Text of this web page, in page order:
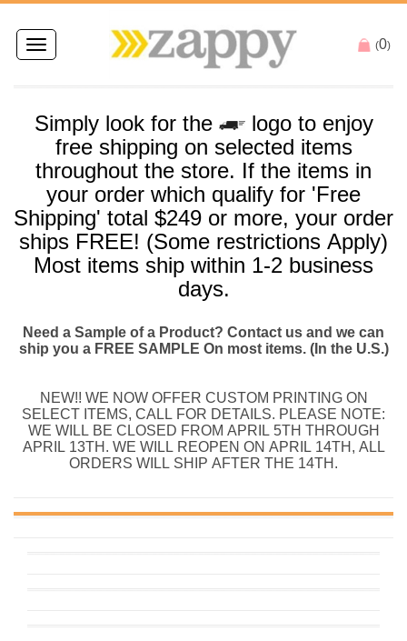
Toggle
navigation
(0)
Simply look for the
logo to enjoy
free shipping on selected items
throughout the store. If the items in
your order which qualify for 'Free
Shipping' total $249 or more, your order
ships FREE! (Some restrictions Apply)
Most items ship within 1-2 business
days.
Need a Sample of a Product? Contact us and we can
ship you a FREE SAMPLE On most items. (In the U.S.)
NEW!! WE NOW OFFER CUSTOM PRINTING ON
SELECT ITEMS, CALL FOR DETAILS. PLEASE NOTE:
WE WILL BE CLOSED FROM APRIL 5TH THROUGH
APRIL 13TH. WE WILL REOPEN ON APRIL 14TH, ALL
ORDERS WILL SHIP AFTER THE 14TH.